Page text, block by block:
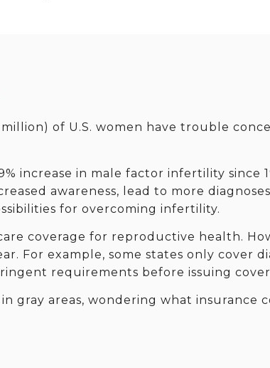
million) of U.S. women have trouble
increase in male factor infertility since
awareness, lead to more
for overcoming infertility.
coverage for reproductive health.
For example, some states only cover
requirements before issuing
gray areas, wondering what insurance